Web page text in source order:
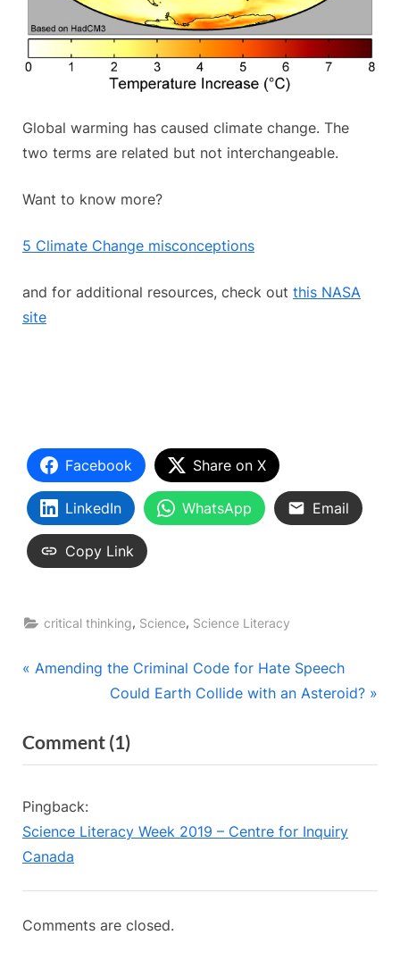
Global warming has caused climate change. The
two terms are related but not interchangeable.
Want to know more?
5 Climate Change misconceptions
and for additional resources, check out this NASA
site
Facebook Share on X
LinkedIn WhatsApp Email
Copy Link
critical thinking, Science, Science Literacy
Post
P
v
i
u
s
P
o
Amending the Criminal Code for Hate Speech
N
x
t
s
:
Could Earth Collide with an Asteroid?
Comment (1)on
“Global
vs
Pingback:
Science Literacy Week 2019 – Centre for Inquiry
Canada
Comments are closed.